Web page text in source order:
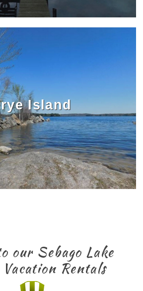
Island
our Sebago Lake
Vacation Rentals